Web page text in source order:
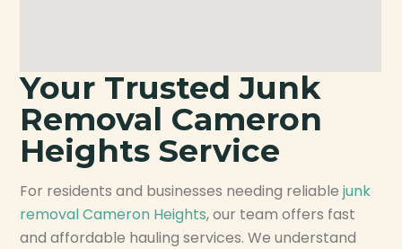
Your Trusted Junk
Removal Cameron
Heights Service
For residents and businesses needing reliablejunk
removal Cameron Heights, our team offers fast
and affordable hauling services. We understand